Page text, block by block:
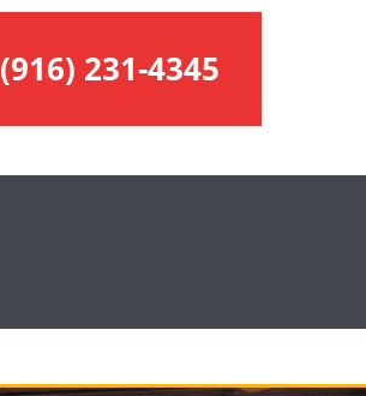
(916) 231-4345